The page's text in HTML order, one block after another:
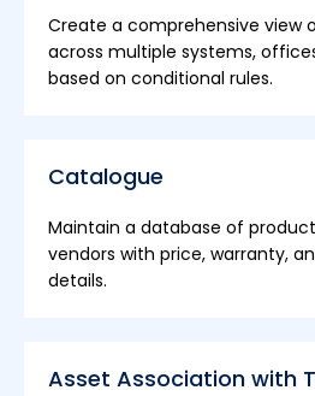
Create a comprehensive view
across multiple systems,
based on conditional rules.
Catalogue
Maintain a database of
vendors with price, warranty,
details.
Asset Association with